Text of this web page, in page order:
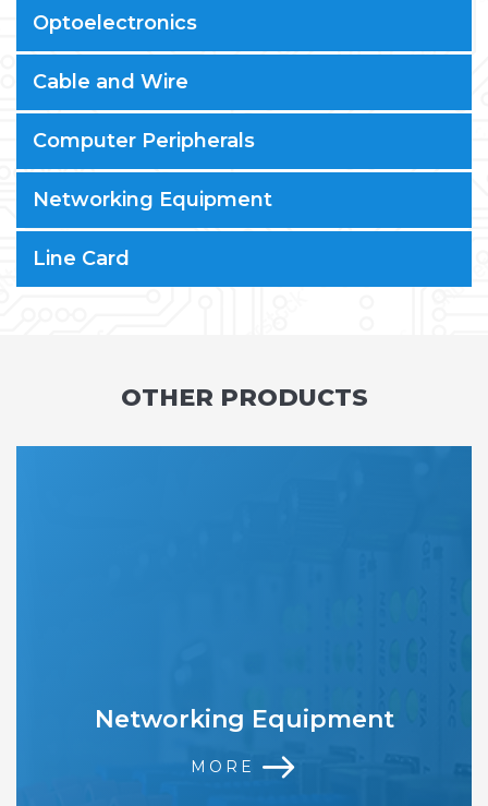
Optoelectronics
Cable and Wire
Computer Peripherals
Networking Equipment
Line Card
OTHER PRODUCTS
Networking Equipment
MORE